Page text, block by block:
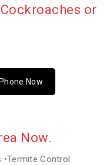
or
Now
Now.
Control